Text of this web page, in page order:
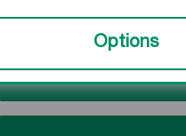
GTIN BARCODE
Options